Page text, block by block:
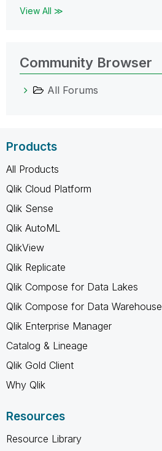
View All ≫
Community Browser
All Forums
Products
All Products
Qlik Cloud Platform
Qlik Sense
Qlik AutoML
QlikView
Qlik Replicate
Qlik Compose for Data Lakes
Qlik Compose for Data Warehouse
Qlik Enterprise Manager
Catalog & Lineage
Qlik Gold Client
Why Qlik
Resources
Resource Library